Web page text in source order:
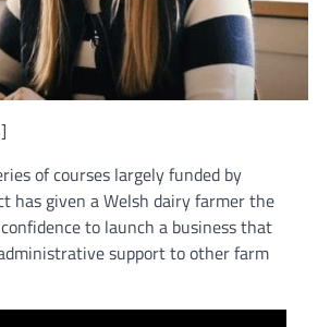
of courses largely funded by
has given a Welsh dairy farmer the
to launch a business that
support to other farm